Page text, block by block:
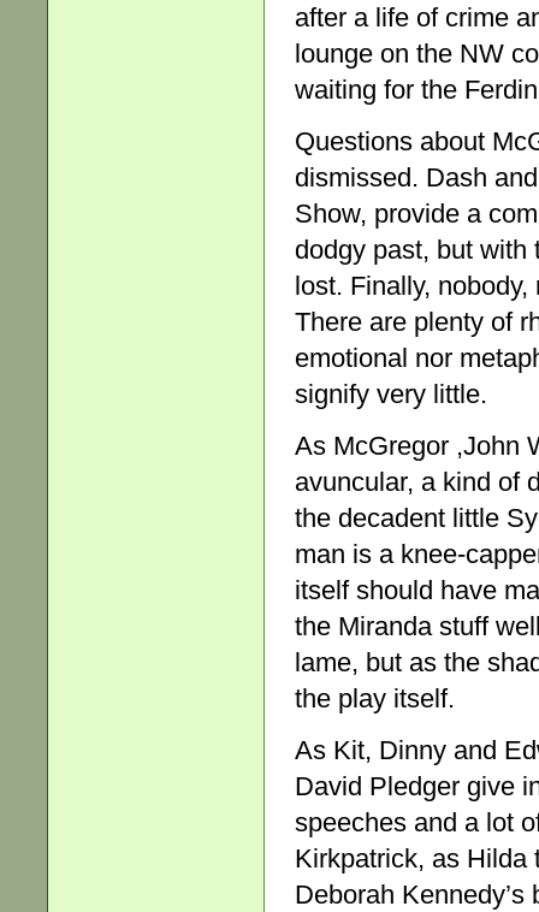
after a life of crime
lounge on the NW
waiting for the
Questions about
dismissed. Dash
Show, provide a
dodgy past, but with
lost. Finally,
There are plenty of
emotional nor
signify very little.
As McGregor ,John
avuncular, a kind of
the decadent little
man is a knee-
itself should have
the Miranda stuff
lame, but as the
the play itself.
As Kit, Dinny and
David Pledger give
speeches and a lot
Kirkpatrick, as Hilda
Deborah